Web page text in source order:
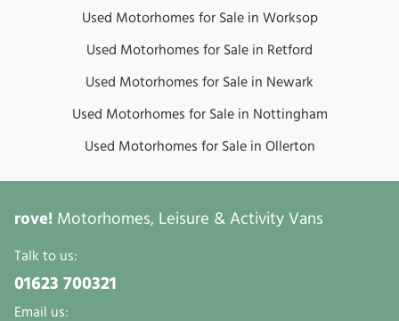
Used Motorhomes for Sale in Worksop
Used Motorhomes for Sale in Retford
Used Motorhomes for Sale in Newark
Used Motorhomes for Sale in Nottingham
Used Motorhomes for Sale in Ollerton
rove! Motorhomes, Leisure & Activity Vans
Talk to us:
01623 700321
Email us: